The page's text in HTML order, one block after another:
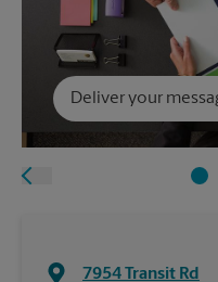
Deliver your
7954 Transit Rd